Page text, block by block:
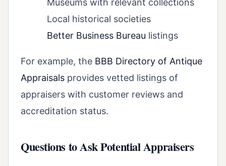
Museums with relevant collections
Local historical societies
Better Business Bureau listings
For example, the BBB Directory of Antique
Appraisals provides vetted listings of
appraisers with customer reviews and
accreditation status.
Questions to Ask Potential Appraisers